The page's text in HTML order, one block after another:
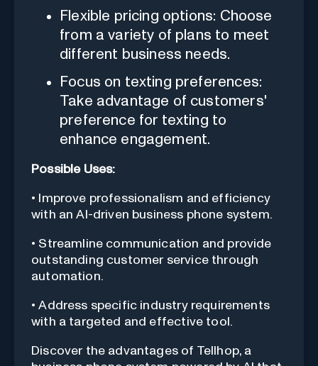
Flexible pricing options: Choose
from a variety of plans to meet
different business needs.
Focus on texting preferences:
Take advantage of customers'
preference for texting to
enhance engagement.
Possible Uses:
• Improve professionalism and efficiency
with an AI-driven business phone system.
• Streamline communication and provide
outstanding customer service through
automation.
• Address specific industry requirements
with a targeted and effective tool.
Discover the advantages of Tellhop, a